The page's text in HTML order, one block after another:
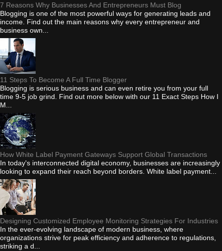
7 Reasons Why Businesses And Entrepreneurs Must Blog
Blogging is one of the most powerful ways for generating leads and
income. Find out the main reasons why every entrepreneur and
business own...
11 Steps To Become A Full Time Blogger
Blogging is serious business and can even retire you from your full
time 9-5 job grind. Find out more below with our 11 Exact Steps How I
M...
How White Label Payment Gateways Support Global Transactions
In today's interconnected digital economy, businesses are increasingly
looking to expand their reach beyond borders. White label payment...
Designing Customized Employee Monitoring Strategies For Industries
In the ever-evolving landscape of modern business, where
organizations strive for peak efficiency and adherence to regulations,
striking a d...